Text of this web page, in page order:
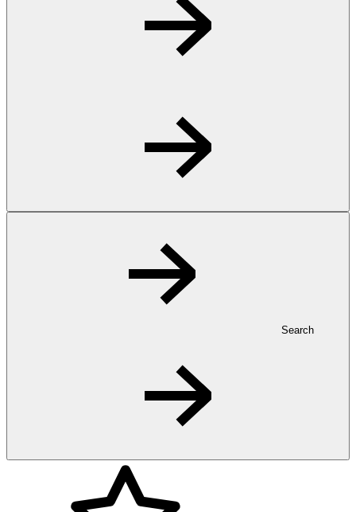
Search